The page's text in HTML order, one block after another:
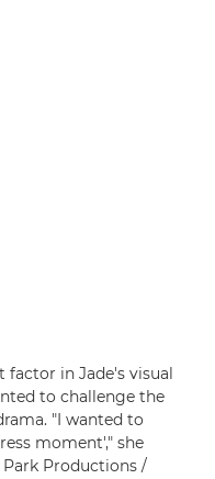
in Jade's visual
to challenge the
"I wanted to
moment'," she
Productions /